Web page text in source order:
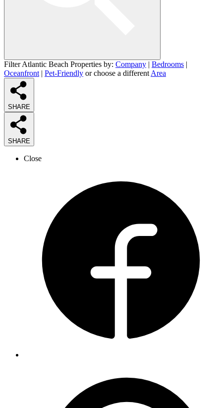
Filter Atlantic Beach Properties by: Company | Bedrooms |
Oceanfront | Pet-Friendly or choose a different Area
SHARE
SHARE
Close